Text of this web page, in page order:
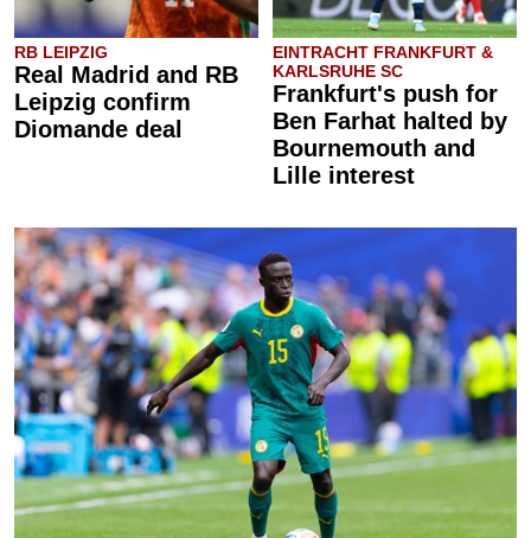
RB LEIPZIG
Real Madrid and RB
Leipzig confirm
Diomande deal
EINTRACHT FRANKFURT &
KARLSRUHE SC
Frankfurt's push for
Ben Farhat halted by
Bournemouth and
Lille interest